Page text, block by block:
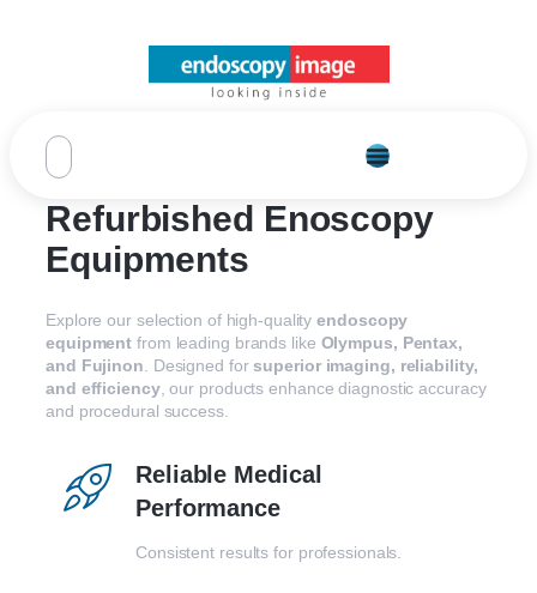
Refurbished Enoscopy
Equipments
Explore our selection of high-qualityendoscopy
equipment from leading brands like Olympus, Pentax,
and Fujinon. Designed for superior imaging, reliability,
and efficiency, our products enhance diagnostic accuracy
and procedural success.
Reliable Medical
Performance
Consistent results for professionals.